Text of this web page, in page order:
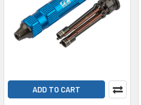
ADD TO CART